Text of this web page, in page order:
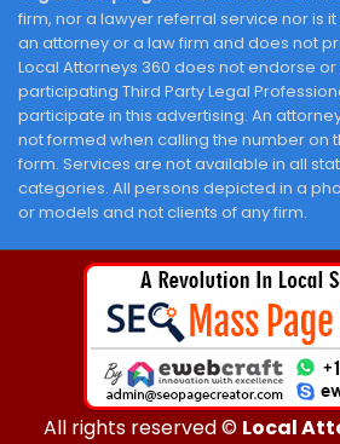
firm, nor a lawyer referral service nor is
an attorney or a law firm and does not
Local Attorneys 360 does not endorse
participating Third Party Legal
participate in this advertising. An
not formed when calling the number on
form. Services are not available in all
categories. All persons depicted in a
or models and not clients of any firm.
All rights reserved © Local